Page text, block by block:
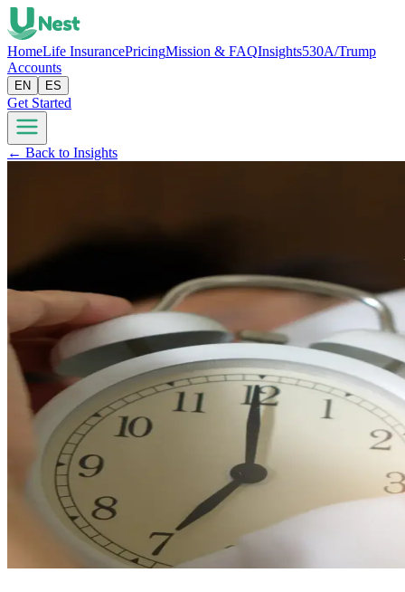
HomeLife InsurancePricingMission & FAQInsights530A/Trump
Accounts
EN ES
Get Started
← Back to Insights